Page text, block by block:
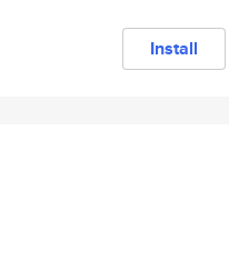
Install